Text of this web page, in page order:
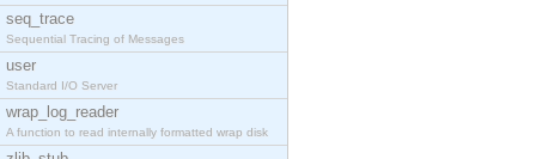
seq_trace
Sequential Tracing of Messages
user
Standard I/O Server
wrap_log_reader
A function to read internally formatted wrap disk